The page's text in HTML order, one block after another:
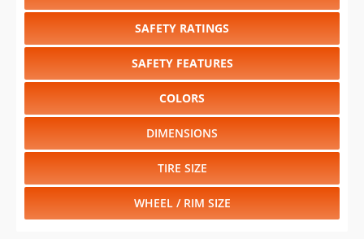
SAFETY RATINGS
SAFETY FEATURES
COLORS
DIMENSIONS
TIRE SIZE
WHEEL / RIM SIZE